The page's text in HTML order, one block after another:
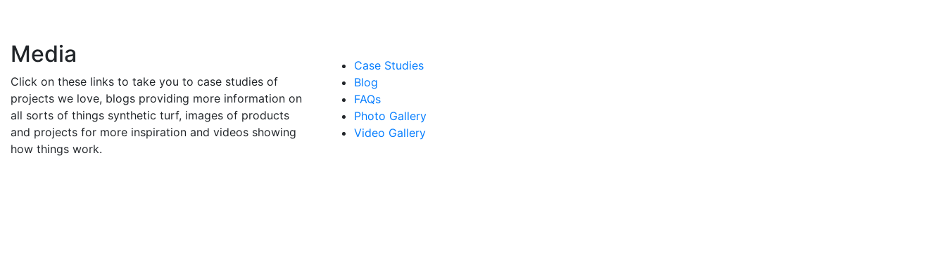
Media
Click on these links to take you to case studies of
projects we love, blogs providing more information on
all sorts of things synthetic turf, images of products
and projects for more inspiration and videos showing
how things work.
Case Studies
Blog
FAQs
Photo Gallery
Video Gallery